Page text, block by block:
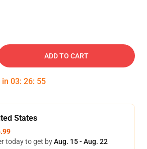
ADD TO CART
in 03: 26: 54
States
today to get byAug. 15 - Aug. 22